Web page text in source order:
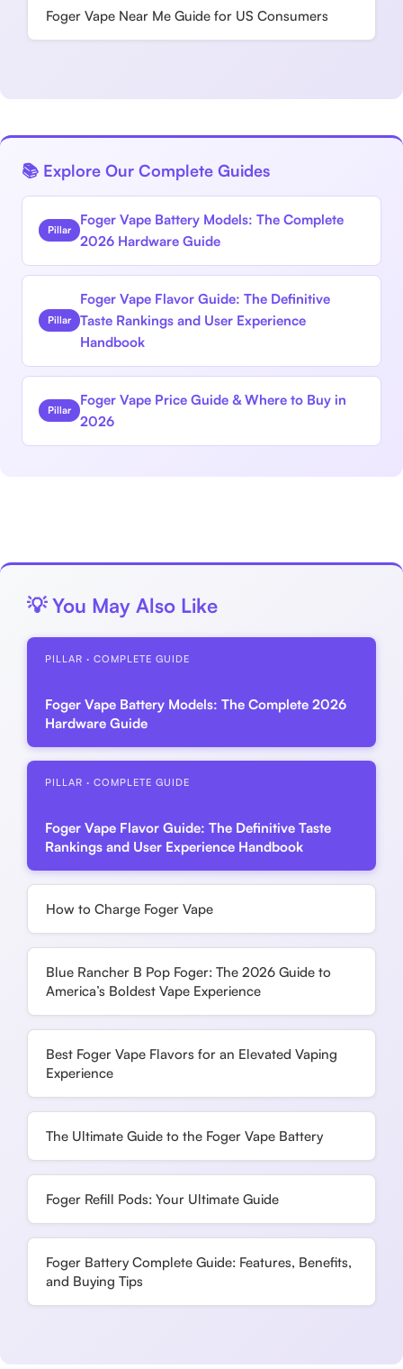
Foger Vape Near Me Guide for US Consumers
📚 Explore Our Complete Guides
Pillar
Foger Vape Battery Models: The Complete
2026 Hardware Guide
Pillar
Foger Vape Flavor Guide: The Definitive
Taste Rankings and User Experience
Handbook
Pillar
Foger Vape Price Guide & Where to Buy in
2026
💡 You May Also Like
PILLAR · COMPLETE GUIDE
Foger Vape Battery Models: The Complete 2026
Hardware Guide
PILLAR · COMPLETE GUIDE
Foger Vape Flavor Guide: The Definitive Taste
Rankings and User Experience Handbook
How to Charge Foger Vape
Blue Rancher B Pop Foger: The 2026 Guide to
America’s Boldest Vape Experience
Best Foger Vape Flavors for an Elevated Vaping
Experience
The Ultimate Guide to the Foger Vape Battery
Foger Refill Pods: Your Ultimate Guide
Foger Battery Complete Guide: Features, Benefits,
and Buying Tips